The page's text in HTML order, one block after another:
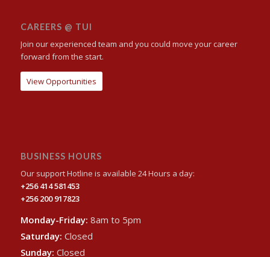
CAREERS @ TUI
Join our experienced team and you could move your career
forward from the start.
View Opportunities
BUSINESS HOURS
Our support Hotline is available 24 Hours a day:
+256 414 581453
+256 200 917823
Monday-Friday: 8am to 5pm
Saturday: Closed
Sunday: Closed